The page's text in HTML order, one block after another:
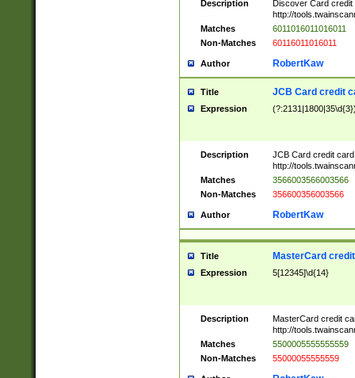
Description
Discover Card credit
http://
Matches
6011016011016011
Non-Matches
60116011016011
Author RobertKaw
Title JCB Card credit
Expression
Description
JCB Card credit
http://
Matches
3566003566003566
Non-Matches
356600356003566
Author RobertKaw
Title MasterCard
Expression 5[12345]\d{14}
Description
MasterCard credit
http://
Matches
5500005555555559
Non-Matches
55000055555559